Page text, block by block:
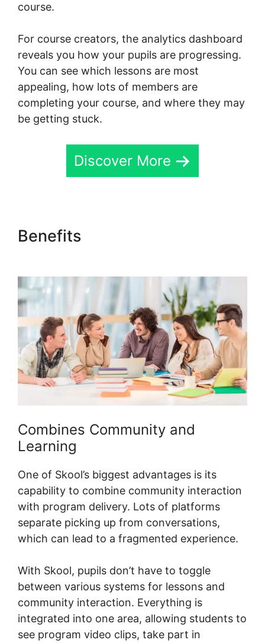
course.
For course creators, the analytics dashboard
reveals you how your pupils are progressing.
You can see which lessons are most
appealing, how lots of members are
completing your course, and where they may
be getting stuck.
Discover More
Benefits
Combines Community and
Learning
One of Skool’s biggest advantages is its
capability to combine community interaction
with program delivery. Lots of platforms
separate picking up from conversations,
which can lead to a fragmented experience.
With Skool, pupils don’t have to toggle
between various systems for lessons and
community interaction. Everything is
integrated into one area, allowing students to
see program video clips, take part in